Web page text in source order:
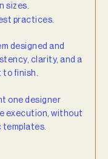
sizes.
practices.
designed and
clarity, and a
to finish.
one designer
execution, without
templates.